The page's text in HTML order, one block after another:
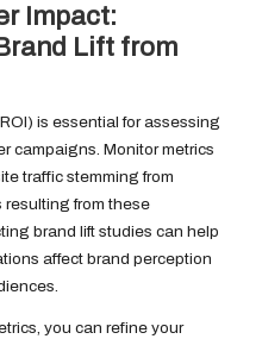
Impact:
Lift from
is essential for assessing
campaigns. Monitor metrics
traffic stemming from
from these
brand lift studies can help
affect brand perception
you can refine your